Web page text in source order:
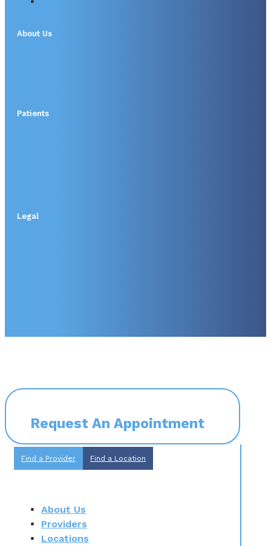
About Us
Patients
Legal
Request An Appointment
Find a Provider Find a Location
About Us
Providers
Locations